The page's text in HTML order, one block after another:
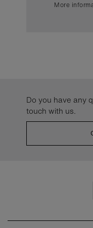
More
Do you have any
touch with us.